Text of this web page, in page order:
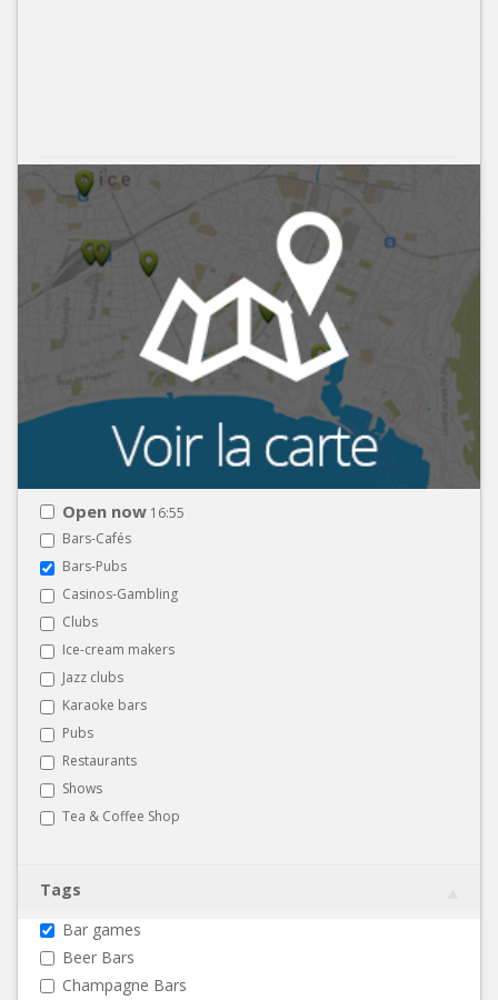
Open now 16:55
Bars-Cafés
Bars-Pubs
Casinos-Gambling
Clubs
Ice-cream makers
Jazz clubs
Karaoke bars
Pubs
Restaurants
Shows
Tea & Coffee Shop
Tags
Bar games
Beer Bars
Champagne Bars